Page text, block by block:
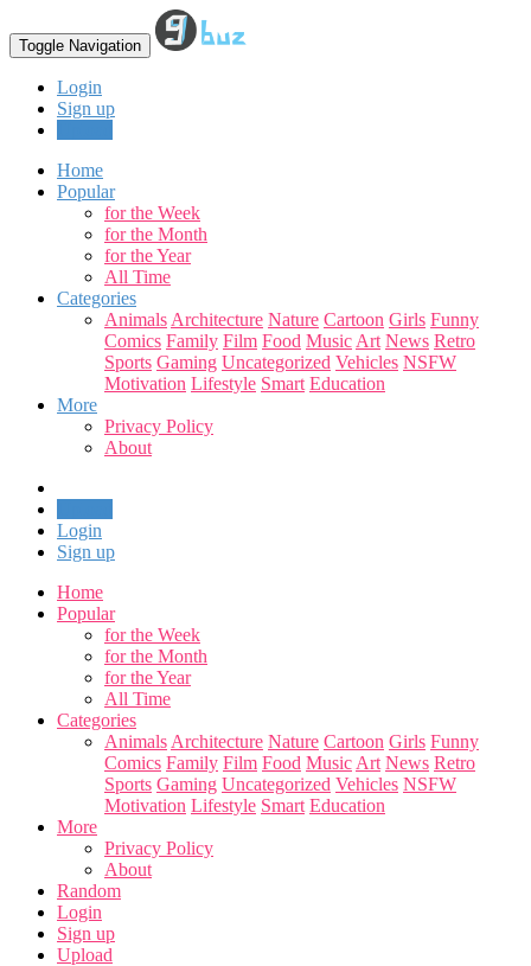
Toggle Navigation
Login
Sign up
Home
Popular
for the Week
for the Month
for the Year
All Time
Categories
Animals Architecture Nature Cartoon Girls Funny
Comics Family Film Food Music Art News Retro
Sports Gaming Uncategorized Vehicles NSFW
Motivation Lifestyle Smart Education
More
Privacy Policy
About
Login
Sign up
Home
Popular
for the Week
for the Month
for the Year
All Time
Categories
Animals Architecture Nature Cartoon Girls Funny
Comics Family Film Food Music Art News Retro
Sports Gaming Uncategorized Vehicles NSFW
Motivation Lifestyle Smart Education
More
Privacy Policy
About
Random
Login
Sign up
Upload